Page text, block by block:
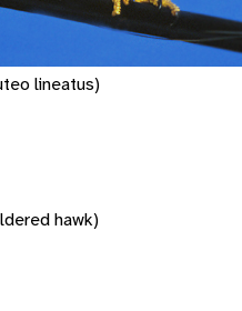
lineatus)
hawk)